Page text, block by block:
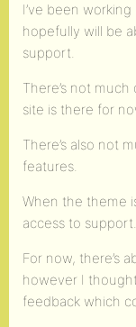
I’ve been
hopefully will be
support.
There’s not
site is there for
There’s also not
features.
When the theme
access to support.
For now, there’s
however I
feedback which